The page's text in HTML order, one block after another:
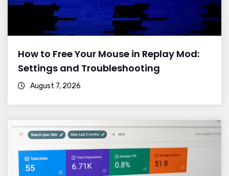
How to Free Your Mouse in Replay Mod:
Settings and Troubleshooting
August 7, 2026